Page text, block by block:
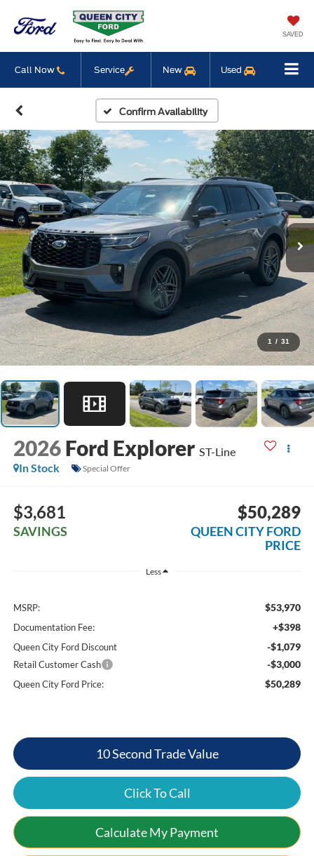
SAVED
Call Now Service New Used
Confirm Availability
1 / 31
2026 Ford Explorer ST-Line
In Stock
Special Offer
$3,681
SAVINGS
$50,289
QUEEN CITY FORD
PRICE
Less
MSRP: $53,970
Documentation Fee: +$398
Queen City Ford Discount -$1,079
Retail Customer Cash -$3,000
Queen City Ford Price: $50,289
10 Second Trade Value
Click To Call
Calculate My Payment